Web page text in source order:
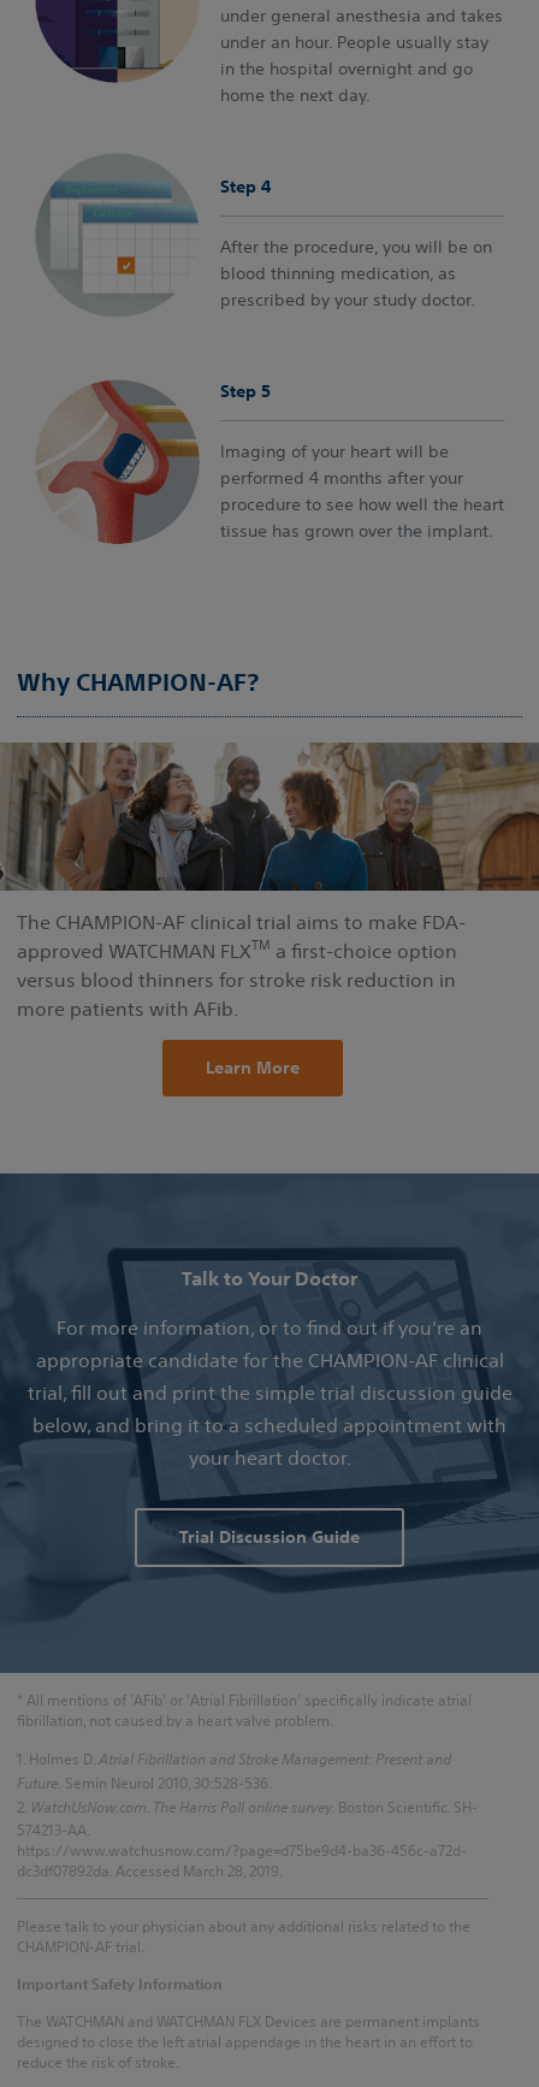
under general anesthesia and takes
under an hour. People usually stay
in the hospital overnight and go
home the next day.
Step 4
After the procedure, you will be on
blood thinning medication, as
prescribed by your study doctor.
Step 5
Imaging of your heart will be
performed 4 months after your
procedure to see how well the heart
tissue has grown over the implant.
Why CHAMPION-AF?
The CHAMPION-AF clinical trial aims to make FDA-
approved WATCHMAN FLXTM a first-choice option
versus blood thinners for stroke risk reduction in
more patients with AFib.
Learn More
Talk to Your Doctor
For more information, or to find out if you're an
appropriate candidate for the CHAMPION-AF clinical
trial, fill out and print the simple trial discussion guide
below, and bring it to a scheduled appointment with
your heart doctor.
Trial Discussion Guide
* All mentions of 'AFib' or 'Atrial Fibrillation' specifically indicate atrial
fibrillation, not caused by a heart valve problem.
1. Holmes D.Atrial Fibrillation and Stroke Management: Present and
Future. Semin Neurol 2010, 30:528-536.
2. WatchUsNow.com. The Harris Poll online survey. Boston Scientific. SH-
574213-AA.
https://www.watchusnow.com/?page=d75be9d4-ba36-456c-a72d-
dc3df07892da. Accessed March 28, 2019.
Please talk to your physician about any additional risks related to the
CHAMPION-AF trial.
Important Safety Information
The WATCHMAN and WATCHMAN FLX Devices are permanent implants
designed to close the left atrial appendage in the heart in an effort to
reduce the risk of stroke.